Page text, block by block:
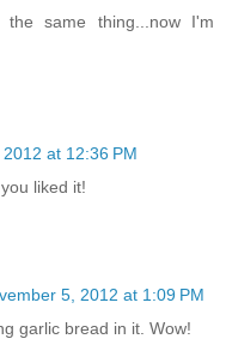
same thing...now I'm
at 12:36 PM
liked it!
5, 2012 at 1:09 PM
garlic bread in it. Wow!